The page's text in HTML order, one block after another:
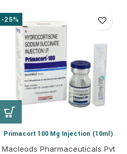
-25%
Primacort 100 Mg Injection (10ml)
Macleods Pharmaceuticals Pvt